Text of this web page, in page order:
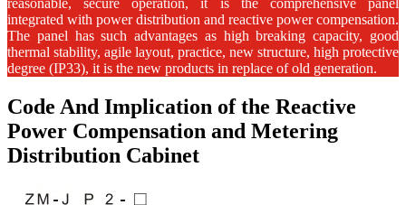
reasonable, secure operation, it is the comprehensive panel
integrated with power distribution and reactive power compensation.
The panel has such advantages as high breaking capacity, good
thermal stability, agile layout, practice, new structure, high protective
degree (IP33), it is the new products in replace of old generation.
Code And Implication of the Reactive
Power Compensation and Metering
Distribution Cabinet